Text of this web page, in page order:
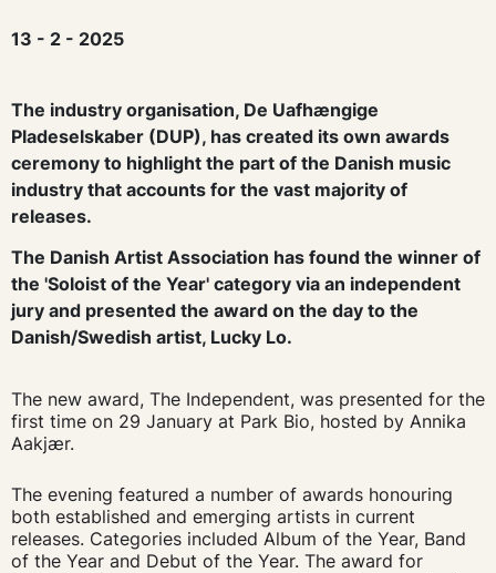
13 - 2 - 2025
The industry organisation, De Uafhængige
Pladeselskaber (DUP), has created its own awards
ceremony to highlight the part of the Danish music
industry that accounts for the vast majority of
releases.
The Danish Artist Association has found the winner of
the 'Soloist of the Year' category via an independent
jury and presented the award on the day to the
Danish/Swedish artist, Lucky Lo.
The new award, The Independent, was presented for the
first time on 29 January at Park Bio, hosted by Annika
Aakjær.
The evening featured a number of awards honouring
both established and emerging artists in current
releases. Categories included Album of the Year, Band
of the Year and Debut of the Year. The award for